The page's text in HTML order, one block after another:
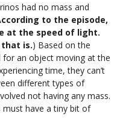
had no mass and
to the episode,
at the speed of light.
that is.) Based on the
for an object moving at the
time, they can’t
different types of
not having any mass.
have a tiny bit of